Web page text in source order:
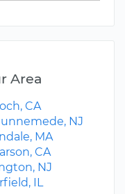
Area
CA
NJ
MA
CA
NJ
IL